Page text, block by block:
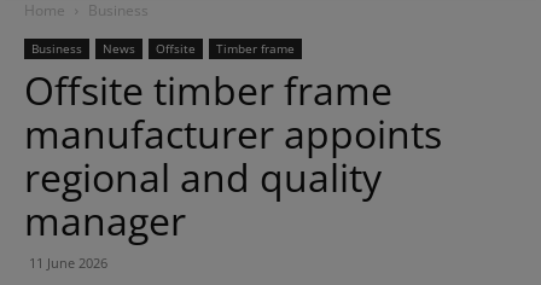
Home Business
Business News Offsite Timber frame
Offsite timber frame
manufacturer appoints
regional and quality
manager
11 June 2026